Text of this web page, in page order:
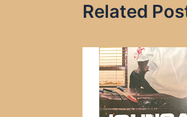
Related